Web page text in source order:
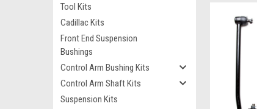
Tool Kits
Cadillac Kits
Front End Suspension
Bushings
Control Arm Bushing Kits
Control Arm Shaft Kits
Suspension Kits